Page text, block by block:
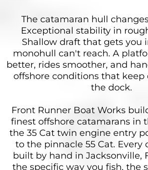
The catamaran hull
Exceptional stability in
Shallow draft that gets you
monohull can't reach. A
better, rides smoother, and
offshore conditions that keep
the dock.
Front Runner Boat Works
finest offshore catamarans in
the 35 Cat twin engine entry
to the pinnacle 55 Cat. Every
built by hand in Jacksonville,
the specific way you fish, the